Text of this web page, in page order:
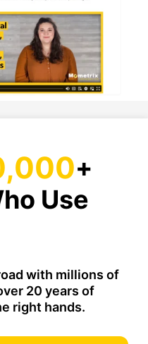
+
Use
with millions of
20 years of
right hands.